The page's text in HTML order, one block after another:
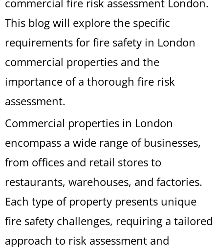
commercial fire risk assessment London.
This blog will explore the specific
requirements for fire safety in London
commercial properties and the
importance of a thorough fire risk
assessment.
Commercial properties in London
encompass a wide range of businesses,
from offices and retail stores to
restaurants, warehouses, and factories.
Each type of property presents unique
fire safety challenges, requiring a tailored
approach to risk assessment and